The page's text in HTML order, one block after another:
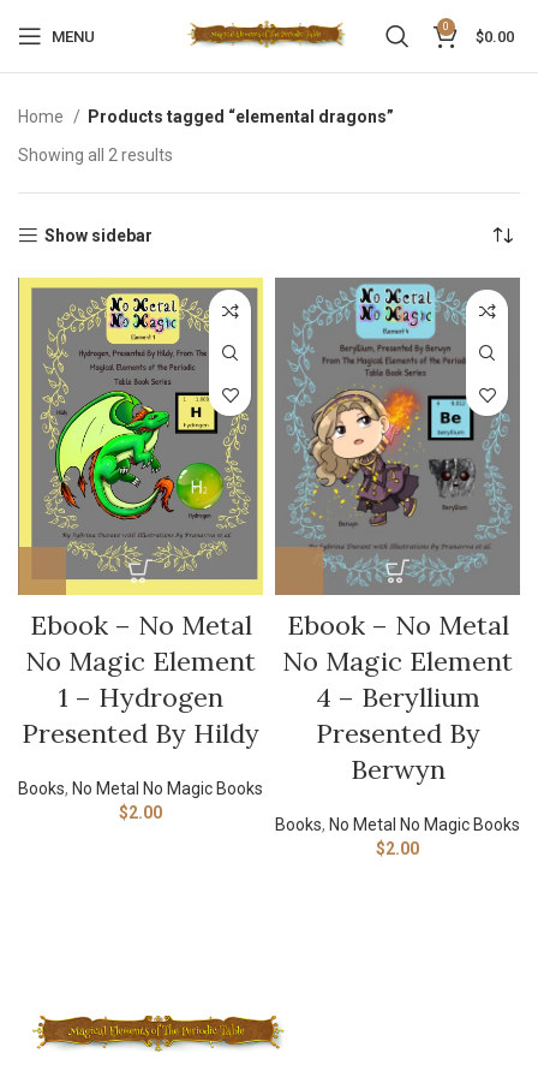
MENU
0
$0.00
Home
Products tagged “elemental dragons”
Showing all 2 results
Show sidebar
Ebook – No Metal
No Magic Element
1 – Hydrogen
Presented By Hildy
Books, No Metal No Magic Books
$2.00
Ebook – No Metal
No Magic Element
4 – Beryllium
Presented By
Berwyn
Books, No Metal No Magic Books
$2.00